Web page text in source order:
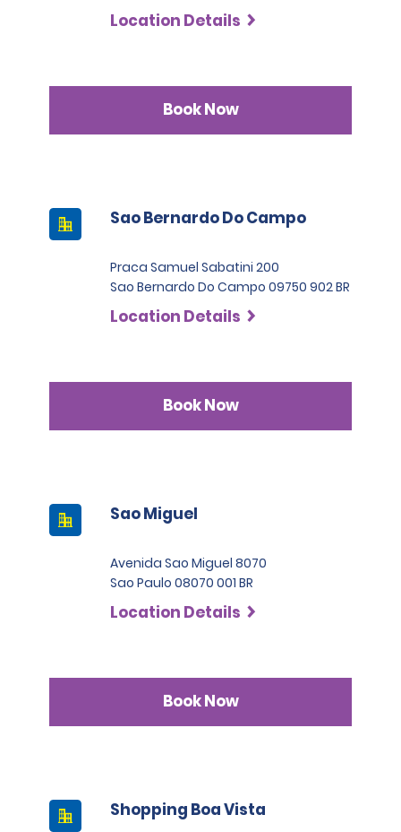
Location Details
Book Now
Sao Bernardo Do Campo
Praca Samuel Sabatini 200
Sao Bernardo Do Campo 09750 902 BR
Location Details
Book Now
Sao Miguel
Avenida Sao Miguel 8070
Sao Paulo 08070 001 BR
Location Details
Book Now
Shopping Boa Vista